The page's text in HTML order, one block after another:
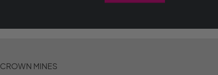
CROWN MINES